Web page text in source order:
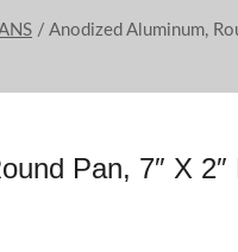
/ Anodized Aluminum,
Pan, 7″ X